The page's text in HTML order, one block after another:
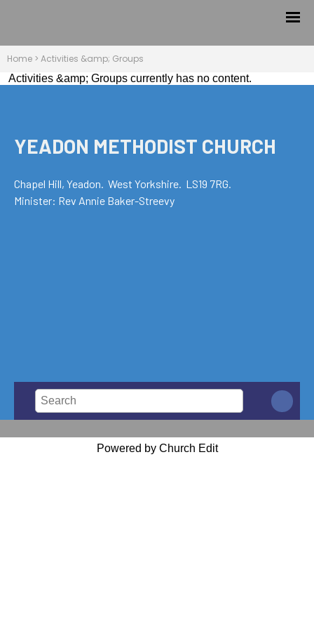
Home > Activities &amp; Groups
Activities &amp; Groups currently has no content.
YEADON METHODIST CHURCH
Chapel Hill, Yeadon. West Yorkshire. LS19 7RG.
Minister: Rev Annie Baker-Streevy
Powered by Church Edit